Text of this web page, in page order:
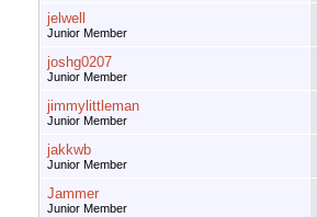
jelwell
Junior Member
joshg0207
Junior Member
jimmylittleman
Junior Member
jakkwb
Junior Member
Jammer
Junior Member